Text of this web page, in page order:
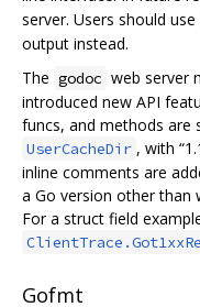
server. Users should use
output instead.
The godoc web server
introduced new API
funcs, and methods are
UserCacheDir , with
inline comments are
a Go version other than
For a struct field
Gofmt